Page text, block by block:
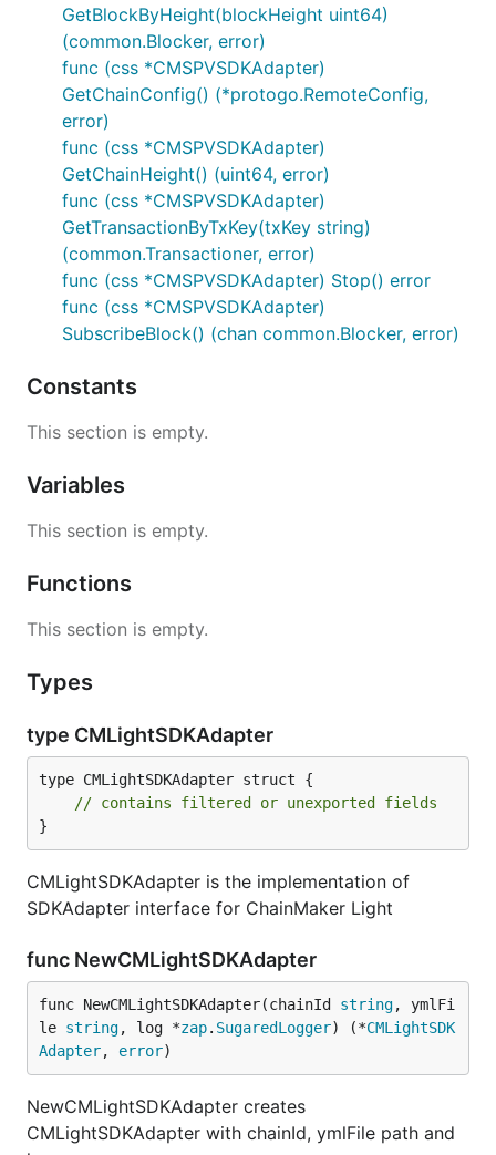
GetBlockByHeight(blockHeight uint64)
(common.Blocker, error)
func (css *CMSPVSDKAdapter)
GetChainConfig() (*protogo.RemoteConfig,
error)
func (css *CMSPVSDKAdapter)
GetChainHeight() (uint64, error)
func (css *CMSPVSDKAdapter)
GetTransactionByTxKey(txKey string)
(common.Transactioner, error)
func (css *CMSPVSDKAdapter) Stop() error
func (css *CMSPVSDKAdapter)
SubscribeBlock() (chan common.Blocker, error)
Constants
This section is empty.
Variables
This section is empty.
Functions
This section is empty.
Types
type CMLightSDKAdapter
type CMLightSDKAdapter struct {
// contains filtered or unexported fields
}
CMLightSDKAdapter is the implementation of
SDKAdapter interface for ChainMaker Light
func NewCMLightSDKAdapter
func NewCMLightSDKAdapter(chainId string, ymlFi
le string, log *zap. SugaredLogger) (*CMLightSDK
Adapter, error)
NewCMLightSDKAdapter creates
CMLightSDKAdapter with chainId, ymlFile path and